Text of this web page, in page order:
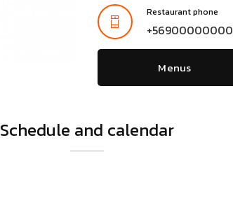
Restaurant phone
+56900000000
Menus
Schedule and calendar